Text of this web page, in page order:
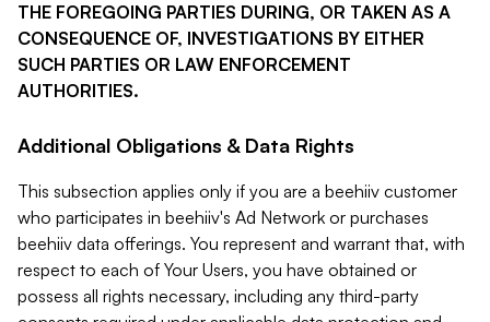
THE FOREGOING PARTIES DURING, OR TAKEN AS A
CONSEQUENCE OF, INVESTIGATIONS BY EITHER
SUCH PARTIES OR LAW ENFORCEMENT
AUTHORITIES.
Additional Obligations & Data Rights
This subsection applies only if you are a beehiiv customer
who participates in beehiiv's Ad Network or purchases
beehiiv data offerings. You represent and warrant that, with
respect to each of Your Users, you have obtained or
possess all rights necessary, including any third-party